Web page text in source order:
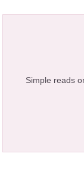
Simple reads